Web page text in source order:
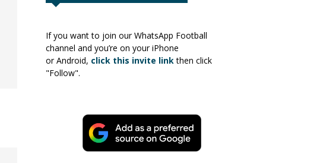
If you want to join our WhatsApp Football
channel and you’re on your iPhone
or Android, click this invite linkthen click
"Follow".